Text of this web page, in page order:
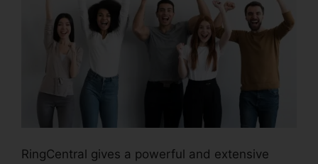
RingCentral gives a powerful and extensive